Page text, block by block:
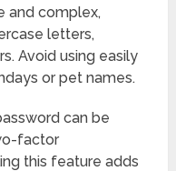
and complex,
letters,
Avoid using easily
or pet names.
can be
factor
this feature adds